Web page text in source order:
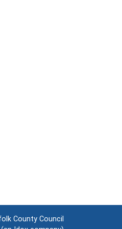
County Council